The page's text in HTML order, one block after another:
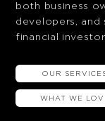
both business
developers, and
financial
OUR
WHAT WE